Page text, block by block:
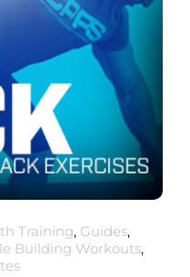
Training, Guides,
Building Workouts,